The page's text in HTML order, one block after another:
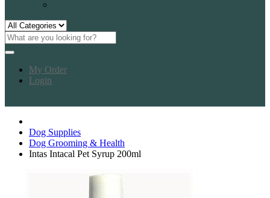
My Order
Login
Dog Supplies
Dog Grooming & Health
Intas Intacal Pet Syrup 200ml